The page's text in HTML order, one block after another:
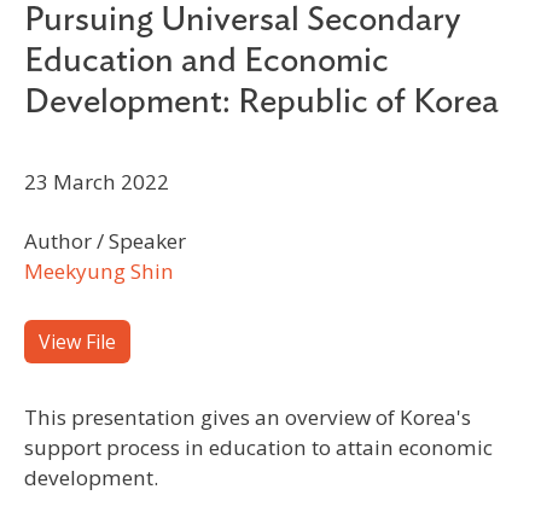
Pursuing Universal Secondary
Education and Economic
Development: Republic of Korea
23 March 2022
Author / Speaker
Meekyung Shin
View File
This presentation gives an overview of Korea's
support process in education to attain economic
development.